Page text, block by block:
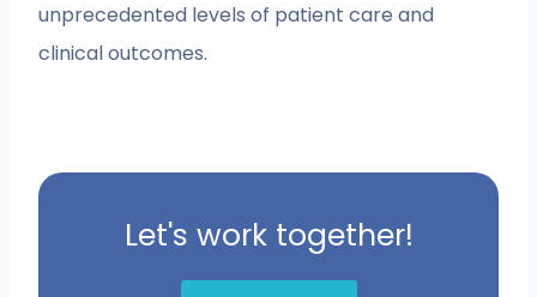
unprecedented levels of patient care and
clinical outcomes.
Let's work together!